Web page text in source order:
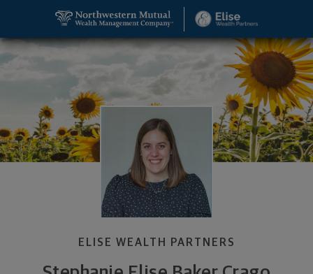
ELISE WEALTH PARTNERS
Stephanie Elise Baker Crago, Financial Advisor -